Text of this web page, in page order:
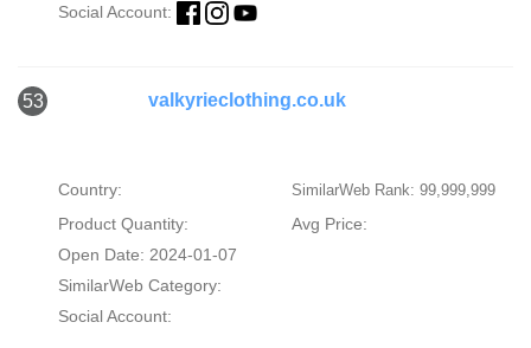
Social Account:
53 valkyrieclothing.co.uk
Country: SimilarWeb Rank: 99,999,999
Product Quantity:
Avg Price:
Open Date: 2024-01-07
SimilarWeb Category:
Social Account: